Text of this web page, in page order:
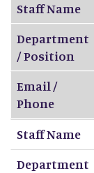
Staff Name
Department
/ Position
Email /
Phone
Staff Name
Department